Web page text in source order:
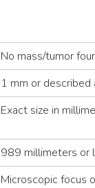
No mass/tumor
1 mm or
Exact size in
989 millimeters or
Microscopic focus